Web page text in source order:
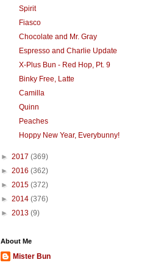
Spirit
Fiasco
Chocolate and Mr. Gray
Espresso and Charlie Update
X-Plus Bun - Red Hop, Pt. 9
Binky Free, Latte
Camilla
Quinn
Peaches
Hoppy New Year, Everybunny!
► 2017 (369)
► 2016 (362)
► 2015 (372)
► 2014 (376)
► 2013 (9)
About Me
Mister Bun